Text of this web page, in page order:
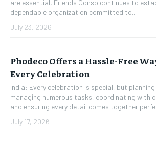
are essential, Friends Conso continues to
dependable organization committed to...
July 23, 2026
Phodeco Offers a Hassle-Free
Every Celebration
India: Every celebration is special, but
managing numerous tasks, coordinating with
and ensuring every detail comes together
July 17, 2026